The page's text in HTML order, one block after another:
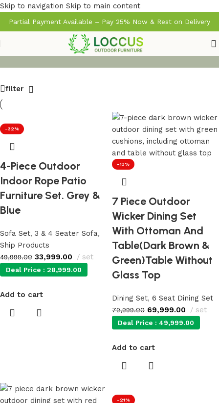
Skip to navigation Skip to main content
Partial Payment Available – Pay 25% Now & Rest on Delivery
filter
-32%
4-Piece Outdoor
Indoor Rope Patio
Furniture Set. Grey &
Blue
Sofa Set, 3 & 4 Seater Sofa,
Ship Products
49,999.00 33,999.00 set
Deal Price : 28,999.00
Add to cart
-13%
7 Piece Outdoor
Wicker Dining Set
With Ottoman And
Table(Dark Brown &
Green)Table Without
Glass Top
Dining Set, 6 Seat Dining Set
79,999.00 69,999.00 set
Deal Price : 49,999.00
Add to cart
-21%